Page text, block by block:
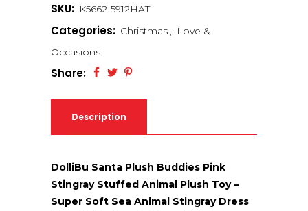
SKU: K5662-5912HAT
Categories: Christmas , Love &
Occasions
Share:
Description
DolliBu Santa Plush Buddies Pink
Stingray Stuffed Animal Plush Toy –
Super Soft Sea Animal Stingray Dress